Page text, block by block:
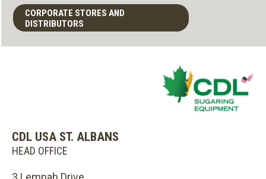
CORPORATE STORES AND
DISTRIBUTORS
CDL USA ST. ALBANS
HEAD OFFICE